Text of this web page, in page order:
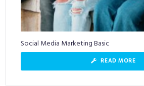
Social Media Marketing Basic
READ MORE